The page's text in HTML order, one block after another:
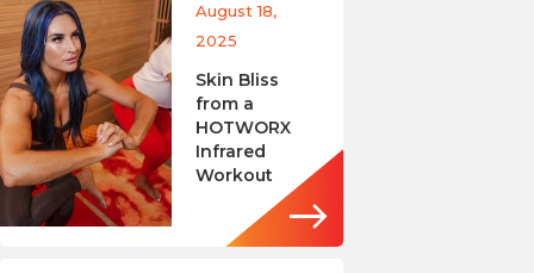
August 18,
2025
Skin Bliss
from a
HOTWORX
Infrared
Workout